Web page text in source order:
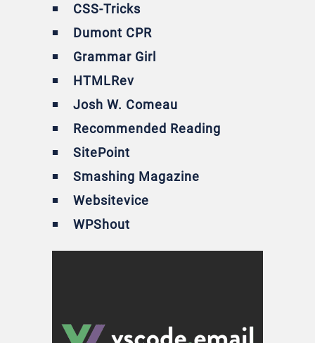
CSS-Tricks
Dumont CPR
Grammar Girl
HTMLRev
Josh W. Comeau
Recommended Reading
SitePoint
Smashing Magazine
Websitevice
WPShout